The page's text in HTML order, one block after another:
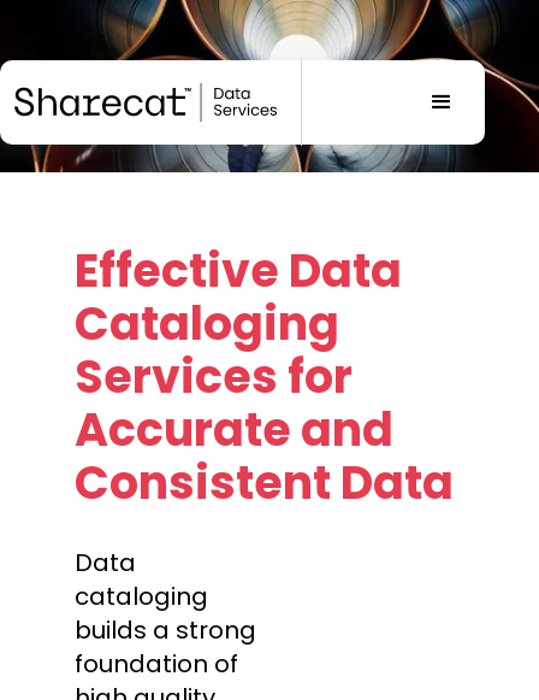
Effective Data
Cataloging
Services for
Accurate and
Consistent Data
Data
cataloging
builds a strong
foundation of